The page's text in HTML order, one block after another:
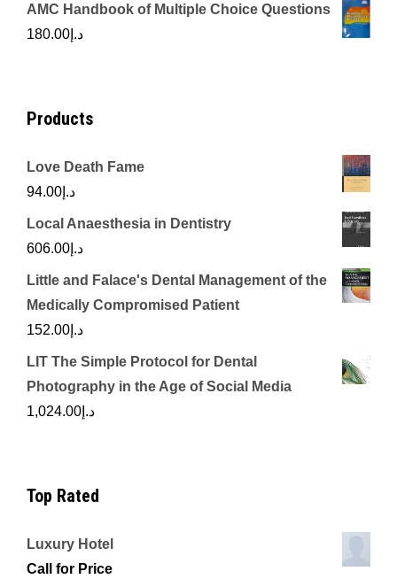
AMC Handbook of Multiple Choice Questions
د.إ 180.00
Products
Love Death Fame
د.إ 94.00
Local Anaesthesia in Dentistry
د.إ 606.00
Little and Falace's Dental Management of the
Medically Compromised Patient
د.إ 152.00
LIT The Simple Protocol for Dental
Photography in the Age of Social Media
د.إ 1,024.00
Top Rated
Luxury Hotel
Call for Price